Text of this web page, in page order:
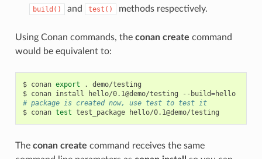
build() and test() methods respectively.
Using Conan commands, the conan create command
would be equivalent to:
$ conan export .
demo/testing
$ conan install hello/0.1@demo/testing --build=
hello
# package is created now, use test to test it
$ conan test test_package
The conan create command receives the same